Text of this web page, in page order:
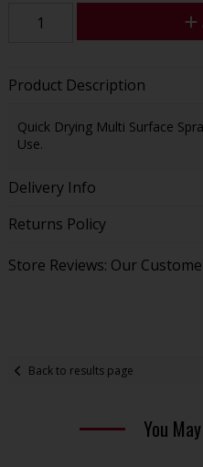
Product Description
Quick Drying Multi Surface
Use.
Delivery Info
Returns Policy
Store Reviews: Our
Back to results page
You